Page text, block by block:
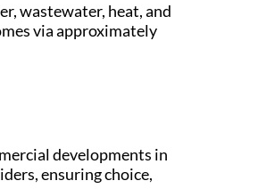
wastewater, heat, and
via approximately
developments in
ensuring choice,